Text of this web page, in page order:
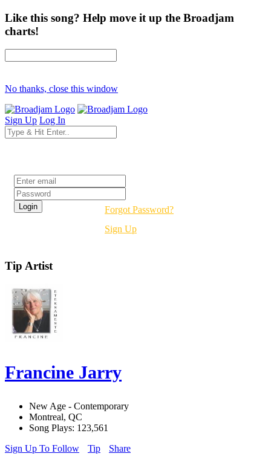
Like this song? Help move it up the Broadjam
charts!
No thanks, close this window
Sign Up Log In
Forgot Password?
Sign Up
Tip Artist
Francine Jarry
New Age - Contemporary
Montreal, QC
Song Plays: 123,561
Sign Up To Follow
Tip Share